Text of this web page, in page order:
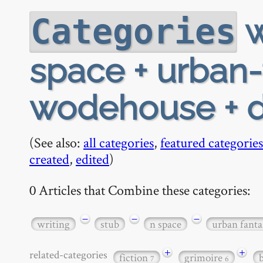
Categories
space +
wodehouse +
(See also: all categories,featured categories
created, edited)
0 Articles that Combine these categories:
writing − stub − n space − urban
related-categories fiction7 + grimoire6 +